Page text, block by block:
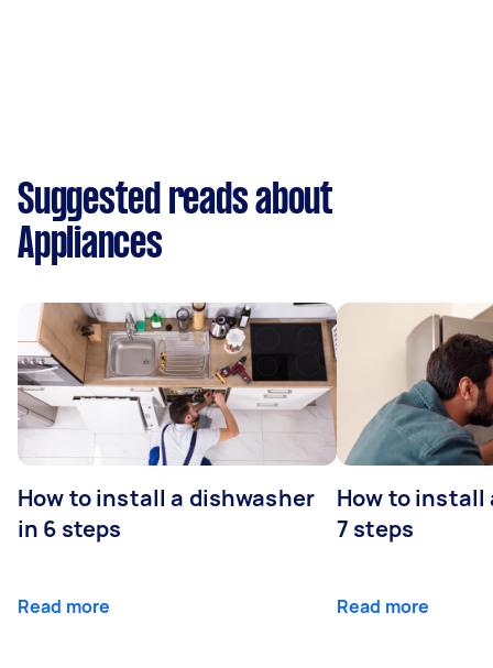
Suggested reads about
Appliances
How to install a dishwasher
in 6 steps
Read more
How to install
7 steps
Read more